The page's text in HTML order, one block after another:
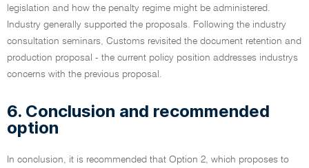
legislation and how the penalty regime might be administered.
Industry generally supported the proposals. Following the industry
consultation seminars, Customs revisited the document retention and
production proposal - the current policy position addresses industrys
concerns with the previous proposal.
6. Conclusion and recommended
option
In conclusion, it is recommended that Option 2, which proposes to